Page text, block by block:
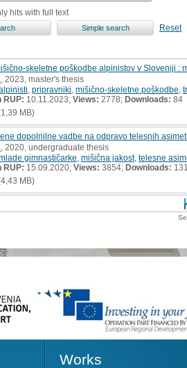
hits with full text
Reset
skeletne poškodbe alpinistov v Sloveniji :
, 2023, master's thesis
pripravniki mišično-skeletne poškodbe
RUP: 10.11.2023; Views: 2778; Downloads: 84
MB)
dopolnilne vadbe na odpravo telesnih
, 2020, undergraduate thesis
gimnastičarke mišična jakost, telesne
RUP: 15.09.2020; Views: 3854; Downloads:
MB)
Works